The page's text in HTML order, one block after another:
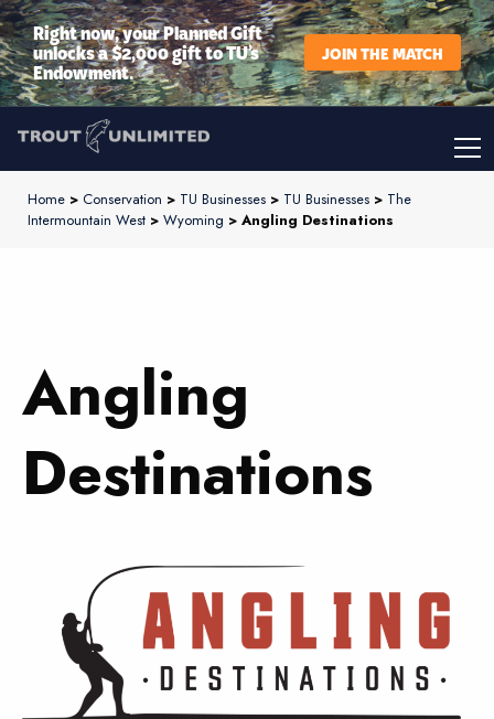
Right now, your Planned Gift
unlocks a $2,000 gift to TU’s
Endowment.
JOIN THE MATCH
Home > Conservation > TU Businesses > TU Businesses > The
Intermountain West > Wyoming > Angling Destinations
Angling
Destinations